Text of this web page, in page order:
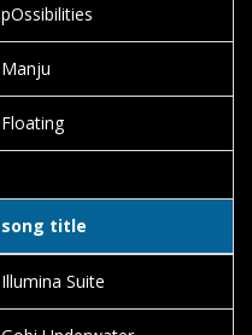
pOssibilities
Manju
Floating
song title
Illumina Suite